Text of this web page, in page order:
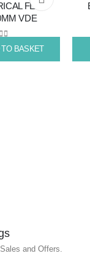
to
wishlist
TO BASKET
FLAT
VDE
of 5
and Offers.